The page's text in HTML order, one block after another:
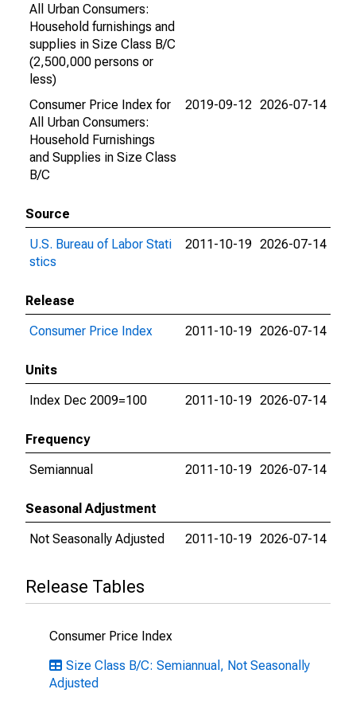
All Urban Consumers:
Household furnishings and
supplies in Size Class B/C
(2,500,000 persons or
less)
Consumer Price Index for
All Urban Consumers:
Household Furnishings
and Supplies in Size Class
B/C
2019-09-12 2026-07-14
Source
U.S. Bureau of Labor Stati
stics
2011-10-19 2026-07-14
Release
Consumer Price Index
2011-10-19 2026-07-14
Units
Index Dec 2009=100
2011-10-19 2026-07-14
Frequency
Semiannual
2011-10-19 2026-07-14
Seasonal Adjustment
Not Seasonally Adjusted
2011-10-19 2026-07-14
Release Tables
Consumer Price Index
Size Class B/C: Semiannual, Not Seasonally
Adjusted